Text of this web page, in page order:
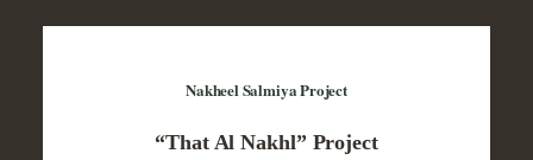
Nakheel Salmiya Project
“That Al Nakhl” Project